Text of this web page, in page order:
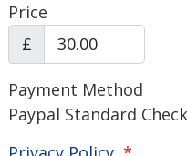
Price
£
Payment Method
Paypal Standard